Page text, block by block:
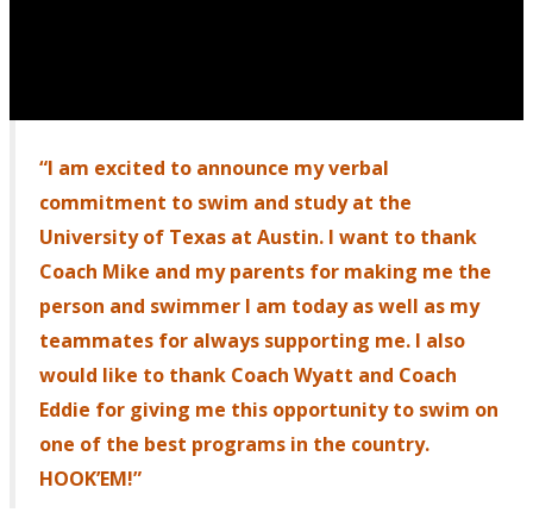
“I am excited to announce my verbal
commitment to swim and study at the
University of Texas at Austin. I want to thank
Coach Mike and my parents for making me the
person and swimmer I am today as well as my
teammates for always supporting me. I also
would like to thank Coach Wyatt and Coach
Eddie for giving me this opportunity to swim on
one of the best programs in the country.
HOOK’EM!”